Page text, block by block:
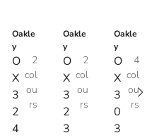
Oakle
y
O
X
3
2
4
2
col
ou
rs
Oakle
y
O
X
3
2
3
2
col
ou
rs
Oakle
y
O
X
3
0
3
4
col
ou
rs